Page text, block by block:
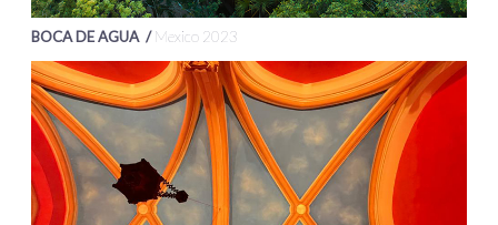
BOCA DE AGUA /Mexico 2023